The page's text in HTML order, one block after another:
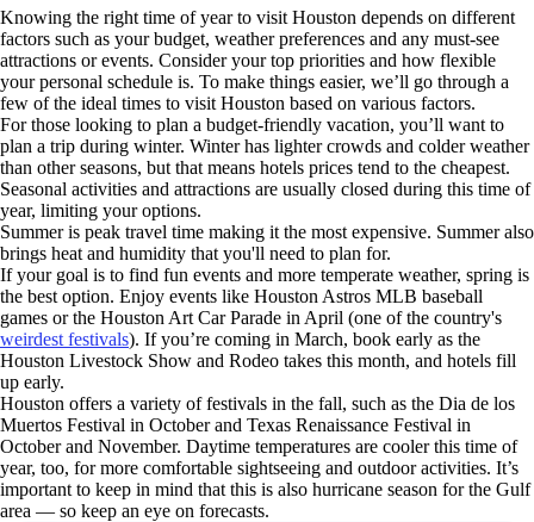
Knowing the right time of year to visit Houston depends on different
factors such as your budget, weather preferences and any must-see
attractions or events. Consider your top priorities and how flexible
your personal schedule is. To make things easier, we’ll go through a
few of the ideal times to visit Houston based on various factors.
For those looking to plan a budget-friendly vacation, you’ll want to
plan a trip during winter. Winter has lighter crowds and colder weather
than other seasons, but that means hotels prices tend to the cheapest.
Seasonal activities and attractions are usually closed during this time of
year, limiting your options.
Summer is peak travel time making it the most expensive. Summer also
brings heat and humidity that you'll need to plan for.
If your goal is to find fun events and more temperate weather, spring is
the best option. Enjoy events like Houston Astros MLB baseball
games or the Houston Art Car Parade in April (one of the country's
weirdest festivals). If you’re coming in March, book early as the
Houston Livestock Show and Rodeo takes this month, and hotels fill
up early.
Houston offers a variety of festivals in the fall, such as the Dia de los
Muertos Festival in October and Texas Renaissance Festival in
October and November. Daytime temperatures are cooler this time of
year, too, for more comfortable sightseeing and outdoor activities. It’s
important to keep in mind that this is also hurricane season for the Gulf
area — so keep an eye on forecasts.